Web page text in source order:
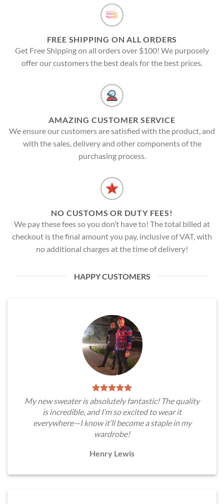
FREE SHIPPING ON ALL ORDERS
Get Free Shipping on all orders over $100! We purposely
offer our customers the best deals for the best prices.
AMAZING CUSTOMER SERVICE
We ensure our customers are satisfied with the product, and
with the sales, delivery and other components of the
purchasing process.
NO CUSTOMS OR DUTY FEES!
We pay these fees so you don’t have to! The total billed at
checkout is the final amount you pay, inclusive of VAT, with
no additional charges at the time of delivery!
HAPPY CUSTOMERS
My new sweater is absolutely fantastic! The quality
is incredible, and I’m so excited to wear it
everywhere—I know it’ll become a staple in my
wardrobe!
Henry Lewis